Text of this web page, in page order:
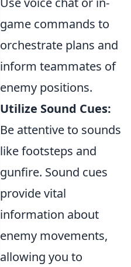
game commands to
orchestrate plans and
inform teammates of
enemy positions.
Utilize Sound Cues:
Be attentive to sounds
like footsteps and
gunfire. Sound cues
provide vital
information about
enemy movements,
allowing you to